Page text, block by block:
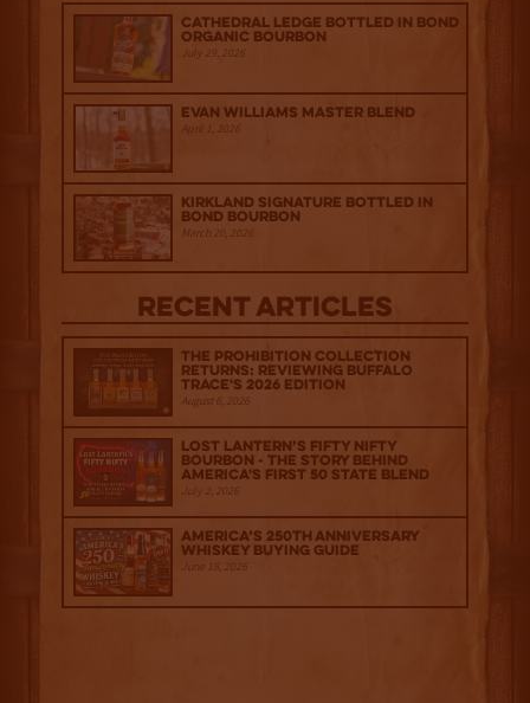
Cathedral Ledge Bottled in Bond
Organic Bourbon
July 29, 2026
Evan Williams Master Blend
April 1, 2026
Kirkland Signature Bottled in
Bond Bourbon
March 20, 2026
Recent Articles
The Prohibition Collection
Returns: Reviewing Buffalo
Trace's 2026 Edition
August 6, 2026
Lost Lantern’s Fifty Nifty
Bourbon - The Story Behind
America's First 50 State Blend
July 2, 2026
America’s 250th Anniversary
Whiskey Buying Guide
June 18, 2026